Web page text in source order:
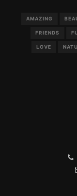
AMAZING
FRIENDS
LOVE